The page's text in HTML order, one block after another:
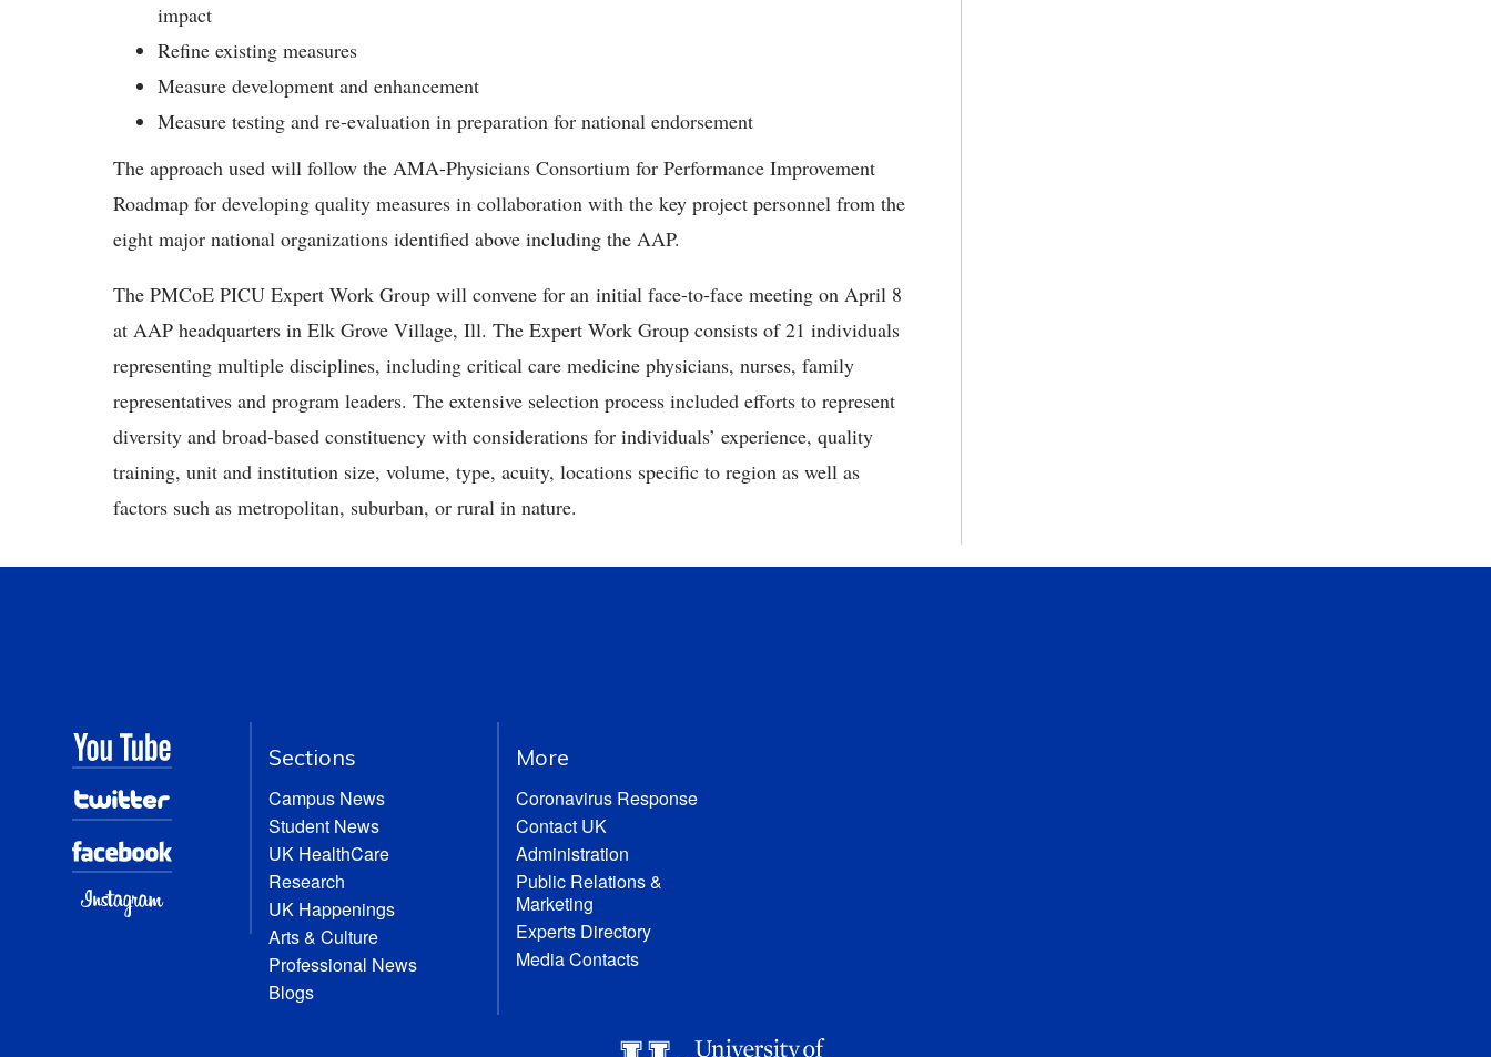
impact
Refine existing measures
Measure development and enhancement
Measure testing and re-evaluation in preparation for national endorsement
The approach used will follow the AMA-Physicians Consortium for Performance Improvement
Roadmap for developing quality measures in collaboration with the key project personnel from the
eight major national organizations identified above including the AAP.
The PMCoE PICU Expert Work Group will convene for an initial face-to-face meeting on April 8
at AAP headquarters in Elk Grove Village, Ill. The Expert Work Group consists of 21 individuals
representing multiple disciplines, including critical care medicine physicians, nurses, family
representatives and program leaders. The extensive selection process included efforts to represent
diversity and broad-based constituency with considerations for individuals’ experience, quality
training, unit and institution size, volume, type, acuity, locations specific to region as well as
factors such as metropolitan, suburban, or rural in nature.
Sections
Campus News
Student News
UK HealthCare
Research
UK Happenings
Arts & Culture
Professional News
Blogs
More
Coronavirus Response
Contact UK
Administration
Public Relations &
Marketing
Experts Directory
Media Contacts